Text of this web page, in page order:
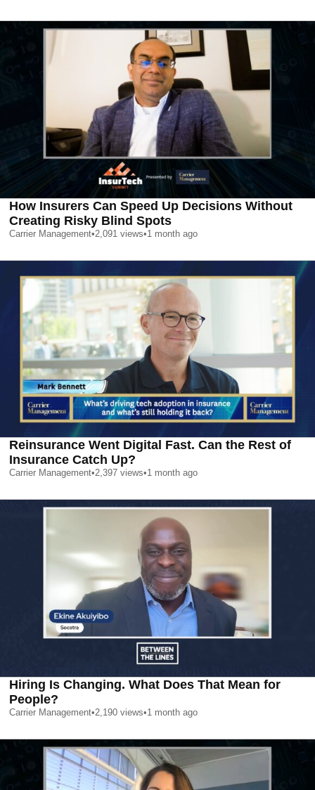
How Insurers Can Speed Up Decisions Without
Creating Risky Blind Spots
Carrier Management•2,091 views•1 month ago
Reinsurance Went Digital Fast. Can the Rest of
Insurance Catch Up?
Carrier Management•2,397 views•1 month ago
Hiring Is Changing. What Does That Mean for
People?
Carrier Management•2,190 views•1 month ago